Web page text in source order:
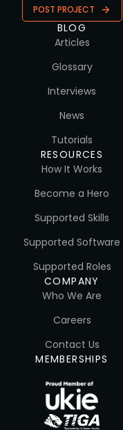
POST PROJECT
BLOG
Articles
Glossary
Interviews
News
Tutorials
RESOURCES
How It Works
Become a Hero
Supported Skills
Supported Software
Supported Roles
COMPANY
Who We Are
Careers
Contact Us
MEMBERSHIPS